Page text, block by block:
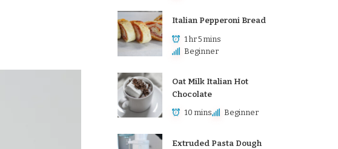
Italian Pepperoni Bread
1 hr 5 mins
Beginner
Oat Milk Italian Hot
Chocolate
10 mins Beginner
Extruded Pasta Dough